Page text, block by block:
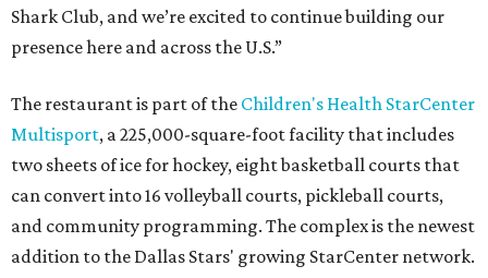
Shark Club, and we’re excited to continue building our
presence here and across the U.S.”
The restaurant is part of the Children's Health StarCenter
Multisport, a 225,000-square-foot facility that includes
two sheets of ice for hockey, eight basketball courts that
can convert into 16 volleyball courts, pickleball courts,
and community programming. The complex is the newest
addition to the Dallas Stars' growing StarCenter network.